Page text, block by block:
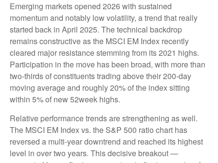
Emerging markets opened 2026 with sustained
momentum and notably low volatility, a trend that really
started back in April 2025. The technical backdrop
remains constructive as the MSCI EM Index recently
cleared major resistance stemming from its 2021 highs.
Participation in the move has been broad, with more than
two-thirds of constituents trading above their 200-day
moving average and roughly 20% of the index sitting
within 5% of new 52week highs.
Relative performance trends are strengthening as well.
The MSCI EM Index vs. the S&P 500 ratio chart has
reversed a multi-year downtrend and reached its highest
level in over two years. This decisive breakout —